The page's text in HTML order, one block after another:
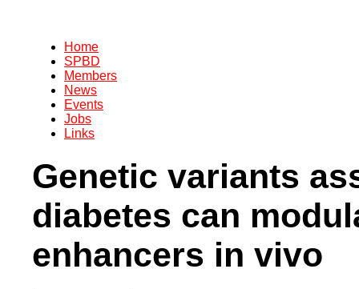
Home
SPBD
Members
News
Events
Jobs
Links
Genetic variants
diabetes can
enhancers in vivo